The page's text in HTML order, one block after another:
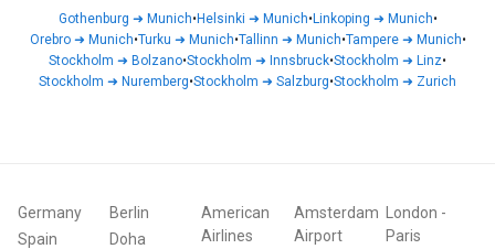
Gothenburg ➜ Munich•Helsinki ➜ Munich•Linkoping ➜ Munich•
Orebro➜ Munich•Turku ➜ Munich•Tallinn ➜ Munich•Tampere➜ Munich•
Stockholm ➜ Bolzano•Stockholm ➜ Innsbruck•Stockholm ➜ Linz•
Stockholm ➜ Nuremberg•Stockholm ➜ Salzburg•Stockholm ➜ Zurich
Germany
Spain
Berlin
Doha
American
Airlines
Amsterdam
Airport
London -
Paris